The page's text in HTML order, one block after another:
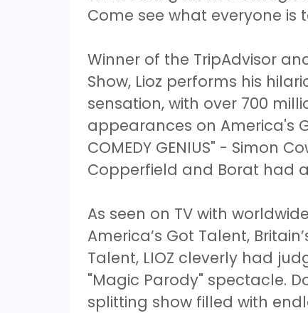
Come see what everyone is
Winner of the TripAdvisor
Show, Lioz performs his
sensation, with over 700
appearances on America's
COMEDY GENIUS" - Simon
Copperfield and Borat had
As seen on TV with
America’s Got Talent,
Talent, LIOZ cleverly had
"Magic Parody" spectacle.
splitting show filled with